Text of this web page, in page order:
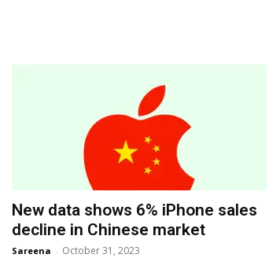
New data shows 6% iPhone sales
decline in Chinese market
Sareena - October 31, 2023